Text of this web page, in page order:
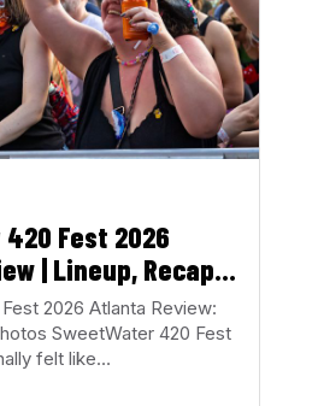
Fest 2026
| Lineup, Recap
2026 Atlanta Review:
SweetWater 420 Fest
felt like…